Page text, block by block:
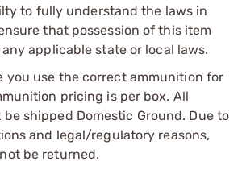
to fully understand the laws in
that possession of this item
applicable state or local laws.
you use the correct ammunition for
pricing is per box. All
shipped Domestic Ground. Due to
and legal/regulatory reasons,
be returned.